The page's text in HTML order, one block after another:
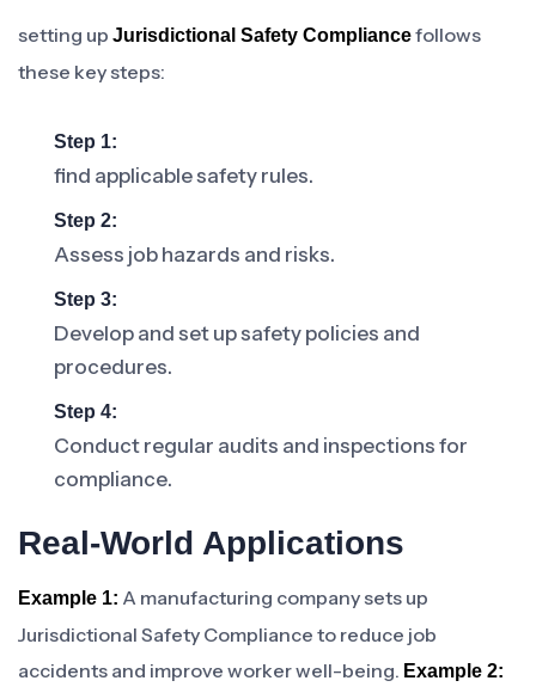
setting up Jurisdictional Safety Compliancefollows
these key steps:
Step 1:
find applicable safety rules.
Step 2:
Assess job hazards and risks.
Step 3:
Develop and set up safety policies and
procedures.
Step 4:
Conduct regular audits and inspections for
compliance.
Real-World Applications
Example 1: A manufacturing company sets up
Jurisdictional Safety Compliance to reduce job
accidents and improve worker well-being. Example 2: